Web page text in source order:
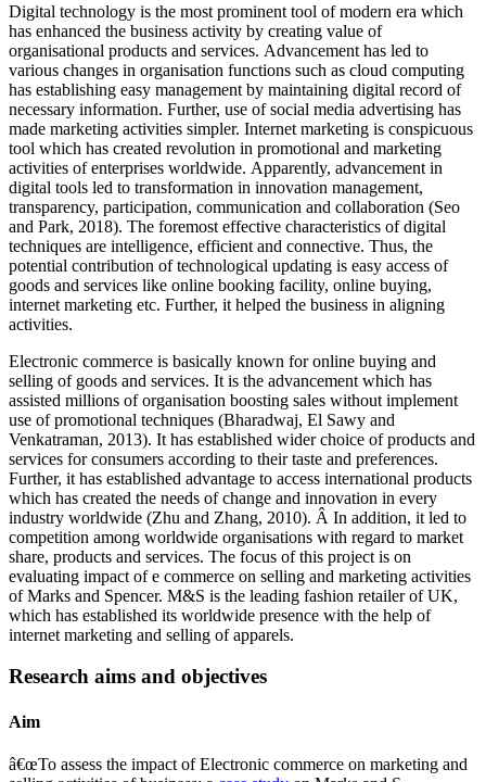
Digital technology is the most prominent tool of modern era which
has enhanced the business activity by creating value of
organisational products and services. Advancement has led to
various changes in organisation functions such as cloud computing
has establishing easy management by maintaining digital record of
necessary information. Further, use of social media advertising has
made marketing activities simpler. Internet marketing is conspicuous
tool which has created revolution in promotional and marketing
activities of enterprises worldwide. Apparently, advancement in
digital tools led to transformation in innovation management,
transparency, participation, communication and collaboration (Seo
and Park, 2018). The foremost effective characteristics of digital
techniques are intelligence, efficient and connective. Thus, the
potential contribution of technological updating is easy access of
goods and services like online booking facility, online buying,
internet marketing etc. Further, it helped the business in aligning
activities.
Electronic commerce is basically known for online buying and
selling of goods and services. It is the advancement which has
assisted millions of organisation boosting sales without implement
use of promotional techniques (Bharadwaj, El Sawy and
Venkatraman, 2013). It has established wider choice of products and
services for consumers according to their taste and preferences.
Further, it has established advantage to access international products
which has created the needs of change and innovation in every
industry worldwide (Zhu and Zhang, 2010). Â In addition, it led to
competition among worldwide organisations with regard to market
share, products and services. The focus of this project is on
evaluating impact of e commerce on selling and marketing activities
of Marks and Spencer. M&S is the leading fashion retailer of UK,
which has established its worldwide presence with the help of
internet marketing and selling of apparels.
Research aims and objectives
Aim
â€œTo assess the impact of Electronic commerce on marketing and